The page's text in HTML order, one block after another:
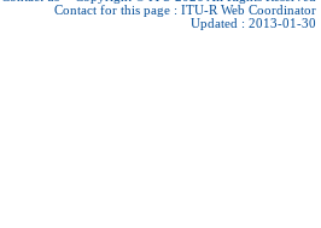
Contact for this page : ITU-R Web Coordinator
Updated : 2013-01-30